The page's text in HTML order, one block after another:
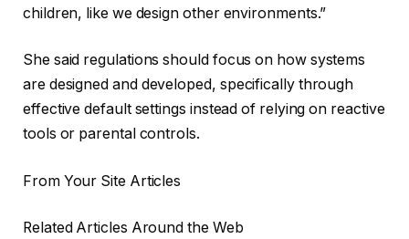
children, like we design other environments.”
She said regulations should focus on how systems
are designed and developed, specifically through
effective default settings instead of relying on reactive
tools or parental controls.
From Your Site Articles
Related Articles Around the Web